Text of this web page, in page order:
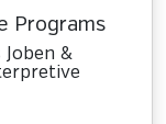
Programs
Joben &